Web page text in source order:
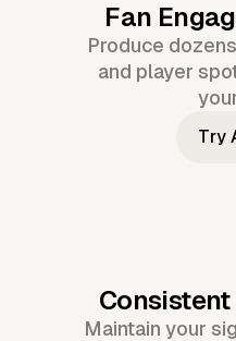
Fan
Produce
and player
Try
Consistent
Maintain your